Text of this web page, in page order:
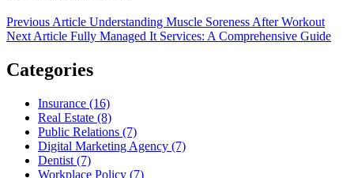
Previous Article Understanding Muscle Soreness After Workout
Next Article Fully Managed It Services: A Comprehensive Guide
Categories
Insurance (16)
Real Estate (8)
Public Relations (7)
Digital Marketing Agency (7)
Dentist (7)
Workplace Policy (7)